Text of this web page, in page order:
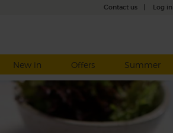
Contact us Log in
New in Offers Summer